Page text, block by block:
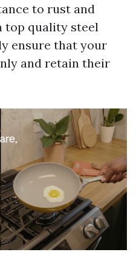
to rust and
top quality steel
ensure that your
and retain their